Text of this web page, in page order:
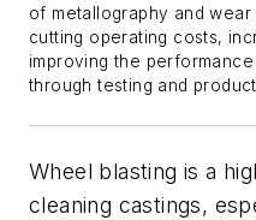
of metallography and wear
cutting operating costs,
improvingthe
through testing and product
Wheel blasting is a
cleaning castings,